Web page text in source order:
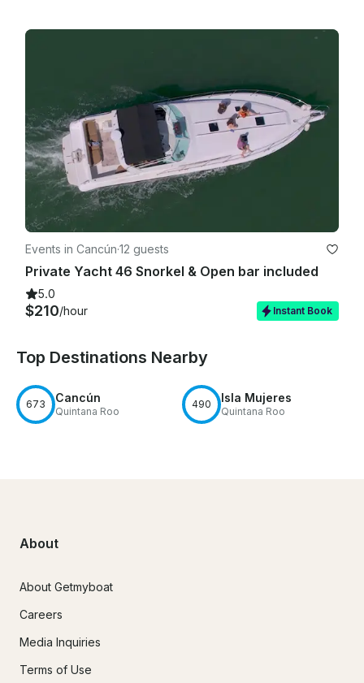
Events in Cancún·12 guests
Private Yacht 46 Snorkel & Open bar included
5.0
$210/hour Instant Book
Top Destinations Nearby
673 Cancún
Quintana Roo
490 Isla Mujeres
Quintana Roo
About
About Getmyboat
Careers
Media Inquiries
Terms of Use